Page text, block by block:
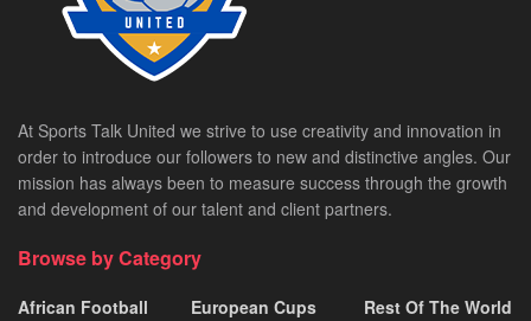
At Sports Talk United we strive to use creativity and innovation in
order to introduce our followers to new and distinctive angles. Our
mission has always been to measure success through the growth
and development of our talent and client partners.
Browse by Category
African Football
European Cups
Rest Of The World